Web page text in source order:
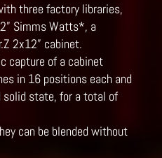
three factory libraries,
Simms Watts*, a
2x12” cabinet.
capture of a cabinet
in 16 positions each and
solid state, for a total of
can be blended without